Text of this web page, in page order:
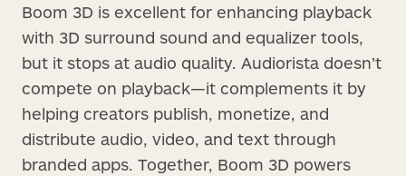
Boom 3D is excellent for enhancing playback
with 3D surround sound and equalizer tools,
but it stops at audio quality. Audiorista doesn’t
compete on playback—it complements it by
helping creators publish, monetize, and
distribute audio, video, and text through
branded apps. Together, Boom 3D powers